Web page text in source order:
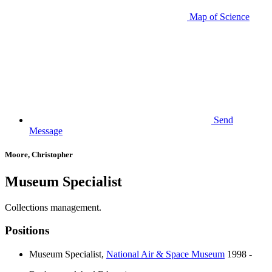
Map of Science
Send
Message
Moore, Christopher
Museum Specialist
Collections management.
Positions
Museum Specialist, National Air & Space Museum 1998 -